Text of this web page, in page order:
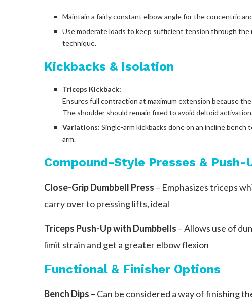
Maintain a fairly constant elbow angle for the concentric
Use moderate loads to keep sufficient tension through
technique.
Kickbacks & Isolation
Triceps Kickback:
Ensures full contraction at maximum extension because
The shoulder should remain fixed to avoid deltoid
Variations: Single-arm kickbacks done on an incline
arm.
Compound-Style Presses & Push-
Close-Grip Dumbbell Press – Emphasizes triceps
carry over to pressing lifts, ideal
Triceps Push-Up with Dumbbells – Allows use of
limit strain and get a greater elbow flexion
Functional & Finisher Options
Bench Dips – Can be considered a way of finishing